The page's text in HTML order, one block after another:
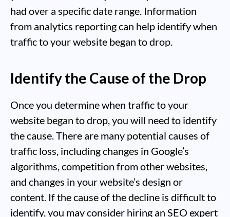
had over a specific date range. Information
from analytics reporting can help identify when
traffic to your website began to drop.
Identify the Cause of the Drop
Once you determine when traffic to your
website began to drop, you will need to identify
the cause. There are many potential causes of
traffic loss, including changes in Google’s
algorithms, competition from other websites,
and changes in your website’s design or
content. If the cause of the decline is difficult to
identify, you may consider hiring an SEO expert